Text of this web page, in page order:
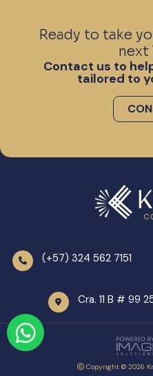
Ready to take
next
Contact us to
tailored to
(+57) 324 562 7151
Cra. 11 B # 99
Copyright © 2026